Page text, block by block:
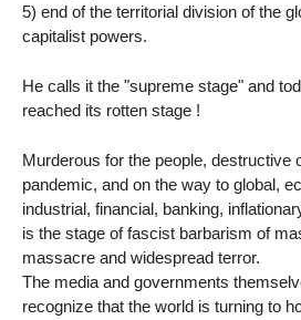
5) end of the territorial division of the
capitalist powers.
He calls it the "supreme stage" and
reached its rotten stage !
Murderous for the people, destructive
pandemic, and on the way to global,
industrial, financial, banking,
is the stage of fascist barbarism of
massacre and widespread terror.
The media and governments
recognize that the world is turning to